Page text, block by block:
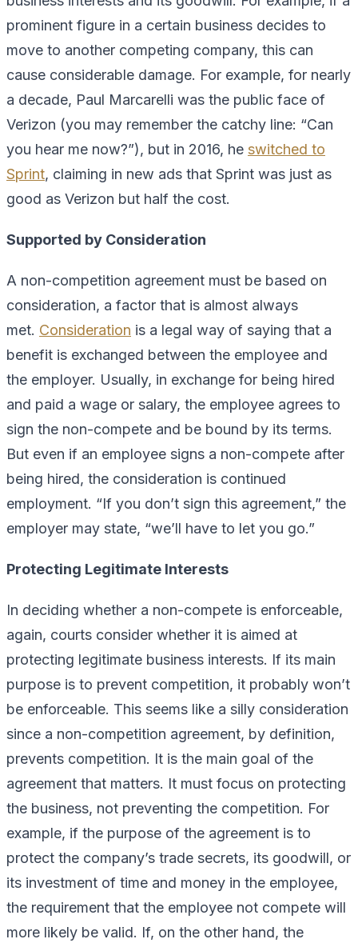
prominent figure in a certain business decides to
move to another competing company, this can
cause considerable damage. For example, for nearly
a decade, Paul Marcarelli was the public face of
Verizon (you may remember the catchy line: “Can
you hear me now?”), but in 2016, he switched to
Sprint, claiming in new ads that Sprint was just as
good as Verizon but half the cost.
Supported by Consideration
A non-competition agreement must be based on
consideration, a factor that is almost always
met. Consideration is a legal way of saying that a
benefit is exchanged between the employee and
the employer. Usually, in exchange for being hired
and paid a wage or salary, the employee agrees to
sign the non-compete and be bound by its terms.
But even if an employee signs a non-compete after
being hired, the consideration is continued
employment. “If you don’t sign this agreement,” the
employer may state, “we’ll have to let you go.”
Protecting Legitimate Interests
In deciding whether a non-compete is enforceable,
again, courts consider whether it is aimed at
protecting legitimate business interests. If its main
purpose is to prevent competition, it probably won’t
be enforceable. This seems like a silly consideration
since a non-competition agreement, by definition,
prevents competition. It is the main goal of the
agreement that matters. It must focus on protecting
the business, not preventing the competition. For
example, if the purpose of the agreement is to
protect the company’s trade secrets, its goodwill, or
its investment of time and money in the employee,
the requirement that the employee not compete will
more likely be valid. If, on the other hand, the